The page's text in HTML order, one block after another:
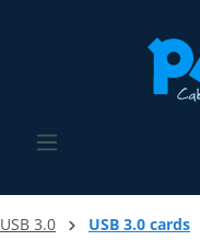
USB 3.0 USB 3.0 cards